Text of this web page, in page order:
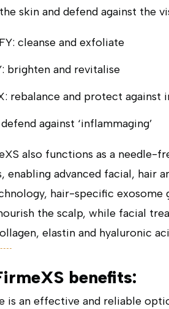
skin and defend against the
cleanse and exfoliate
brighten and revitalise
rebalance and protect against
against ‘inflammaging’
also functions as a needle-
enabling advanced facial, hair
hair-specific
the scalp, while facial
elastin and hyaluronic
benefits:
is an effective and reliable